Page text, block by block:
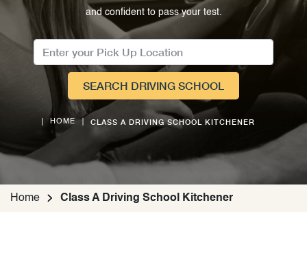
and confident to pass your test.
SEARCH DRIVING SCHOOL
HOME CLASS A DRIVING SCHOOL KITCHENER
Home Class A Driving School Kitchener